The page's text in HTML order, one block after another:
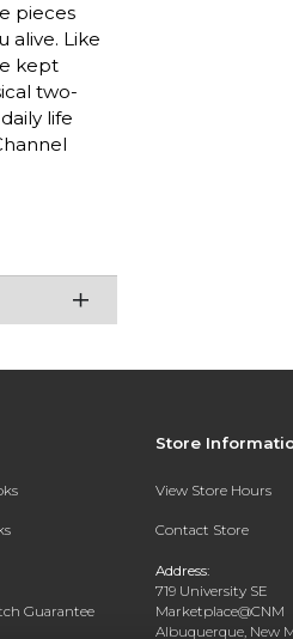
pieces
alive. Like
kept
two-
life
Guarantee
Store
View Store Hours
Contact Store
Address:
719 University SE
Marketplace@CNM
Albuquerque, New